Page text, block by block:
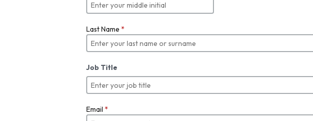
Last Name *
Job Title
Email *